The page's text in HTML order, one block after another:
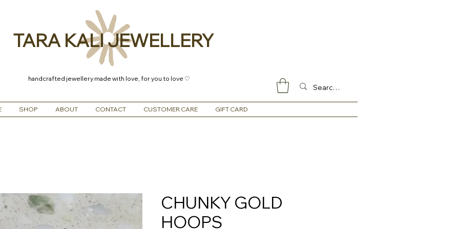
TARA KALI JEWELLERY
handcrafted jewellery made with love, for you to love ♡
SHOP ABOUT CONTACT CUSTOMER CARE GIFT CARD
CHUNKY GOLD
HOOPS